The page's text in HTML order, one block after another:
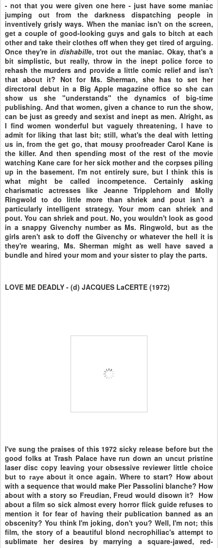
- not that you were given one here - just have some maniac
jumping out from the darkness dispatching people in
inventively grisly ways. When the maniac isn't on the screen,
get a couple of good-looking guys and gals to bitch at each
other and take their clothes off when they get tired of arguing.
Once they're in dishabille, trot out the maniac. Okay, that's a
bit simplistic, but really, throw in the inept police force to
rehash the murders and provide a little comic relief and isn't
that about it? Not for Ms. Sherman, she has to set her
directoral debut in a Big Apple magazine office so she can
show us she "understands" the dynamics of big-time
publishing. And that women, given a chance to run the show,
can be just as greedy and sexist and inept as men. Alright, as
I find women wonderful but vaguely threatening, I have to
admit for liking that last bit; still, what's the deal with letting
us in, from the get go, that mousy proofreader Carol Kane is
the killer. And then spending most of the rest of the movie
watching Kane care for her sick mother and the corpses piling
up in the basement. I'm not entirely sure, but I think this is
what might be called incompetence. Certainly asking
charismatic actresses like Jeanne Tripplehorn and Molly
Ringwold to do little more than shriek and pout isn't a
particularly intelligent strategy. Your mom can shriek and
pout. You can shriek and pout. No, you wouldn't look as good
in a snappy Givenchy number as Ms. Ringwold, but as the
girls aren't ask to doff the Givenchy or whatever the hell it is
they're wearing, Ms. Sherman might as well have saved a
bundle and hired your mom and your sister to play the parts.
LOVE ME DEADLY - (d) JACQUES LaCERTE (1972)
I've sung the praises of this 1972 sicky release before but the
good folks at Trash Palace have run down an uncut pristine
laser disc copy leaving your obsessive reviewer little choice
but to гауе about it once again. Where to start? How about
with a sequence that would make Pier Passolini blanche? How
about with a story so Freudian, Freud would disown it? How
about a film so sick almost every horror flick guide refuses to
mention it for fear of having their publication banned as an
obscenity? You think I'm joking, don't you? Well, I'm not; this
film, the story of a beautiful blond necrophiliac's attempt to
sublimate her desires by marrying a square-jawed, red-